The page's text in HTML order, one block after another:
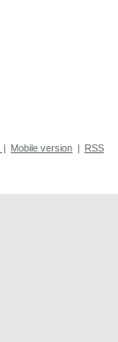
| Mobile version | RSS